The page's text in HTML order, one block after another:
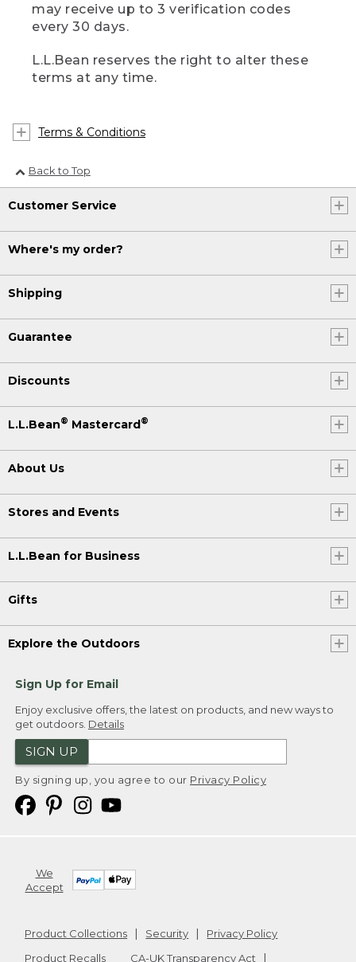
may receive up to 3 verification codes
every 30 days.
L.L.Bean reserves the right to alter these
terms at any time.
Terms & Conditions
Back to Top
Customer Service
Where's my order?
Shipping
Guarantee
Discounts
L.L.Bean® Mastercard®
About Us
Stores and Events
L.L.Bean for Business
Gifts
Explore the Outdoors
Sign Up for Email
Enjoy exclusive offers, the latest on products, and new ways to
get outdoors. Details
SIGN UP
By signing up, you agree to our Privacy Policy
We
Accept
Product Collections Security
Privacy Policy
Product Recalls
CA-UK Transparency Act